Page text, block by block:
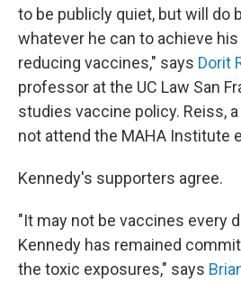
to be publicly quiet, but will do
whatever he can to achieve
reducing vaccines," says Dorit
professor at the UC Law San
studies vaccine policy. Reiss,
not attend the MAHA Institute
Kennedy's supporters agree.
"It may not be vaccines every
Kennedy has remained
the toxic exposures," says